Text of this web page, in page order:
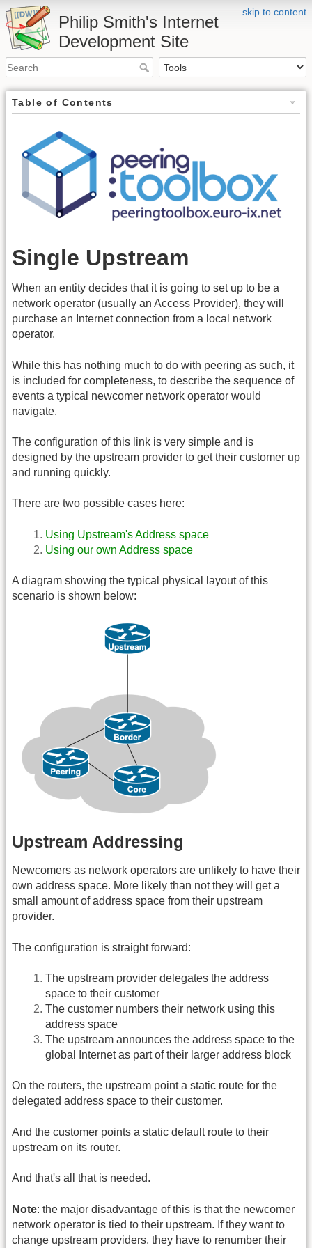
skip to content
Philip Smith's Internet
Development Site
Table of Contents
Single Upstream
When an entity decides that it is going to set up to be a
network operator (usually an Access Provider), they will
purchase an Internet connection from a local network
operator.
While this has nothing much to do with peering as such, it
is included for completeness, to describe the sequence of
events a typical newcomer network operator would
navigate.
The configuration of this link is very simple and is
designed by the upstream provider to get their customer up
and running quickly.
There are two possible cases here:
Using Upstream's Address space
Using our own Address space
A diagram showing the typical physical layout of this
scenario is shown below:
Upstream Addressing
Newcomers as network operators are unlikely to have their
own address space. More likely than not they will get a
small amount of address space from their upstream
provider.
The configuration is straight forward:
The upstream provider delegates the address
space to their customer
The customer numbers their network using this
address space
The upstream announces the address space to the
global Internet as part of their larger address block
On the routers, the upstream point a static route for the
delegated address space to their customer.
And the customer points a static default route to their
upstream on its router.
And that's all that is needed.
Note: the major disadvantage of this is that the newcomer
network operator is tied to their upstream. If they want to
change upstream providers, they have to renumber their